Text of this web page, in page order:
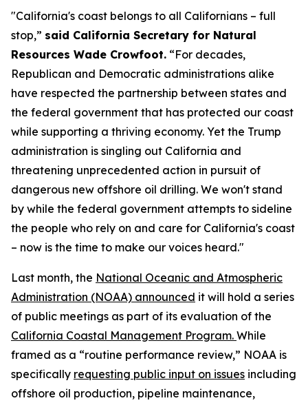
"California's coast belongs to all Californians – full
stop,” said California Secretary for Natural
Resources Wade Crowfoot. “For decades,
Republican and Democratic administrations alike
have respected the partnership between states and
the federal government that has protected our coast
while supporting a thriving economy. Yet the Trump
administration is singling out California and
threatening unprecedented action in pursuit of
dangerous new offshore oil drilling. We won't stand
by while the federal government attempts to sideline
the people who rely on and care for California's coast
– now is the time to make our voices heard."
Last month, the National Oceanic and Atmospheric
Administration (NOAA) announced it will hold a series
of public meetings as part of its evaluation of the
California Coastal Management Program. While
framed as a “routine performance review,” NOAA is
specifically requesting public input on issues including
offshore oil production, pipeline maintenance,